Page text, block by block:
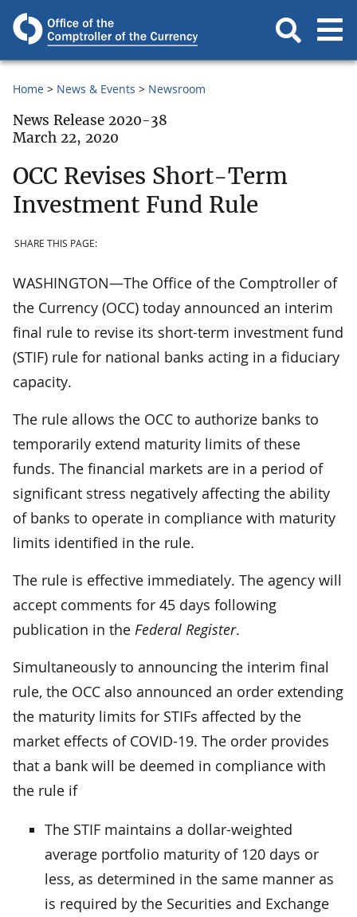
Home News & Events Newsroom
News Release 2020-38
March 22, 2020
OCC Revises Short-Term
Investment Fund Rule
SHARE THIS PAGE:
WASHINGTON—The Office of the Comptroller of
the Currency (OCC) today announced an interim
final rule to revise its short-term investment fund
(STIF) rule for national banks acting in a fiduciary
capacity.
The rule allows the OCC to authorize banks to
temporarily extend maturity limits of these
funds. The financial markets are in a period of
significant stress negatively affecting the ability
of banks to operate in compliance with maturity
limits identified in the rule.
The rule is effective immediately. The agency will
accept comments for 45 days following
publication in the Federal Register.
Simultaneously to announcing the interim final
rule, the OCC also announced an order extending
the maturity limits for STIFs affected by the
market effects of COVID-19. The order provides
that a bank will be deemed in compliance with
the rule if
The STIF maintains a dollar-weighted
average portfolio maturity of 120 days or
less, as determined in the same manner as
is required by the Securities and Exchange